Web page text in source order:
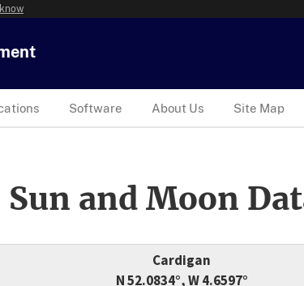
Software About Us Site Map
and Moon
Cardigan
N 52.0834°, W 4.6597°